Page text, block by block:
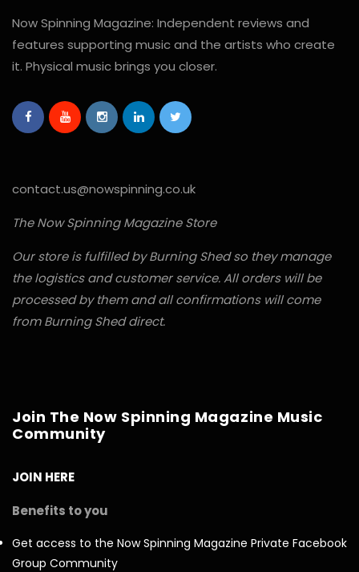
Now Spinning Magazine: Independent reviews and
features supporting music and the artists who create
it. Physical music brings you closer.
contact.us@nowspinning.co.uk
The Now Spinning Magazine Store
Our store is fulfilled by Burning Shed so they manage
the logistics and customer service. All orders will be
processed by them and all confirmations will come
from Burning Shed direct.
Join The Now Spinning Magazine Music
Community
JOIN HERE
Benefits to you
Get access to the Now Spinning Magazine Private Facebook
Group Community